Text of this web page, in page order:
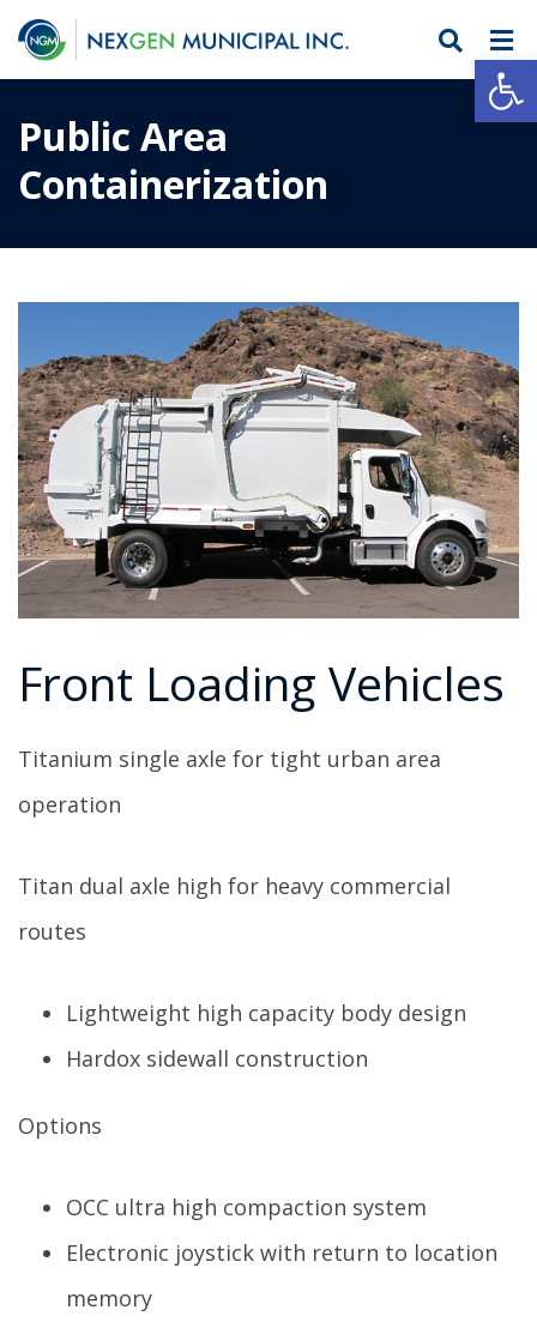
Public Area
Containerization
Front Loading Vehicles
Titanium single axle for tight urban area
operation
Titan dual axle high for heavy commercial
routes
Lightweight high capacity body design
Hardox sidewall construction
Options
OCC ultra high compaction system
Electronic joystick with return to location
memory